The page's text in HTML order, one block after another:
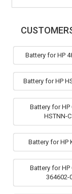
Battery for HP
Battery for HP
Battery for HP
HSTNN-
Battery for HP
Battery for HP
364602-